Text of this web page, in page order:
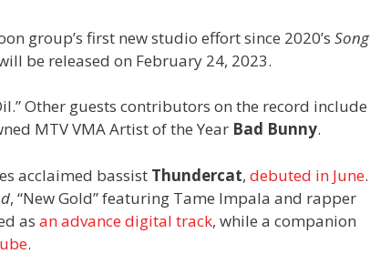
group’s first new studio effort since 2020’s Song
be released on February 24, 2023.
Other guests contributors on the record include
MTV VMA Artist of the Year Bad Bunny.
acclaimed bassist Thundercat, debuted in June.
, “New Gold” featuring Tame Impala and rapper
as an advance digital track, while a companion
.